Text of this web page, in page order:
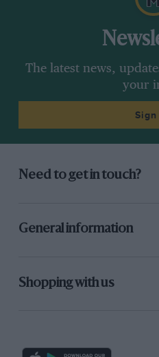
The latest news,
your
Sign
Need to get in touch?
General information
Shopping with us